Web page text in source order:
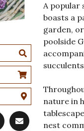
A popular
boasts a
garden,
poolside
nature in
nest